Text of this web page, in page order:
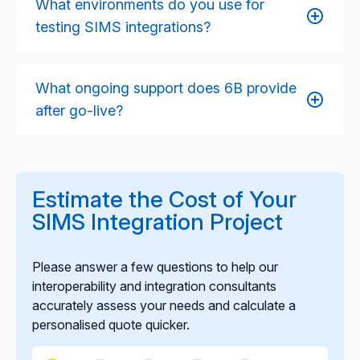
models depending on the school’s environment and
your functional requirements.
What environments do you use for
testing SIMS integrations?
and MAT-level sandbox configurations to validate
the integration before deployment. This ensures the
solution performs reliably across different school
What ongoing support does 6B provide
after go-live?
evolve, or governance requirements change.
Estimate the Cost of Your
SIMS Integration Project
Please answer a few questions to help our
interoperability and integration consultants
accurately assess your needs and calculate a
personalised quote quicker.